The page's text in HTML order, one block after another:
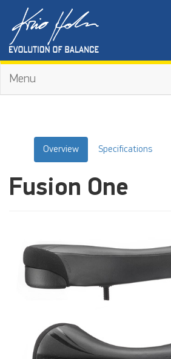
Menu
Overview Specifications
Fusion One